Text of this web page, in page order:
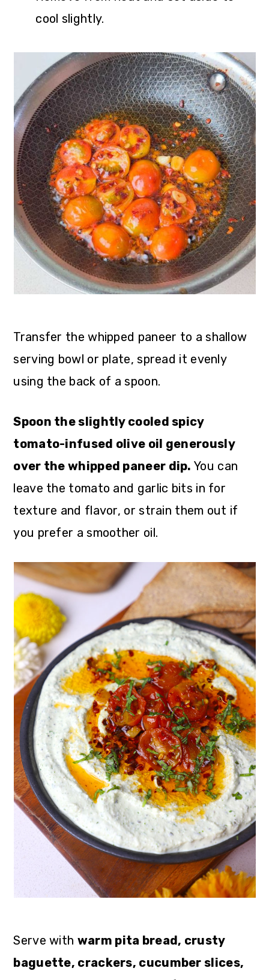
cool slightly.
Transfer the whipped paneer to a shallow
serving bowl or plate, spread it evenly
using the back of a spoon.
Spoon the slightly cooled spicy
tomato-infused olive oil generously
over the whipped paneer dip. You can
leave the tomato and garlic bits in for
texture and flavor, or strain them out if
you prefer a smoother oil.
Serve with warm pita bread, crusty
baguette, crackers, cucumber slices,